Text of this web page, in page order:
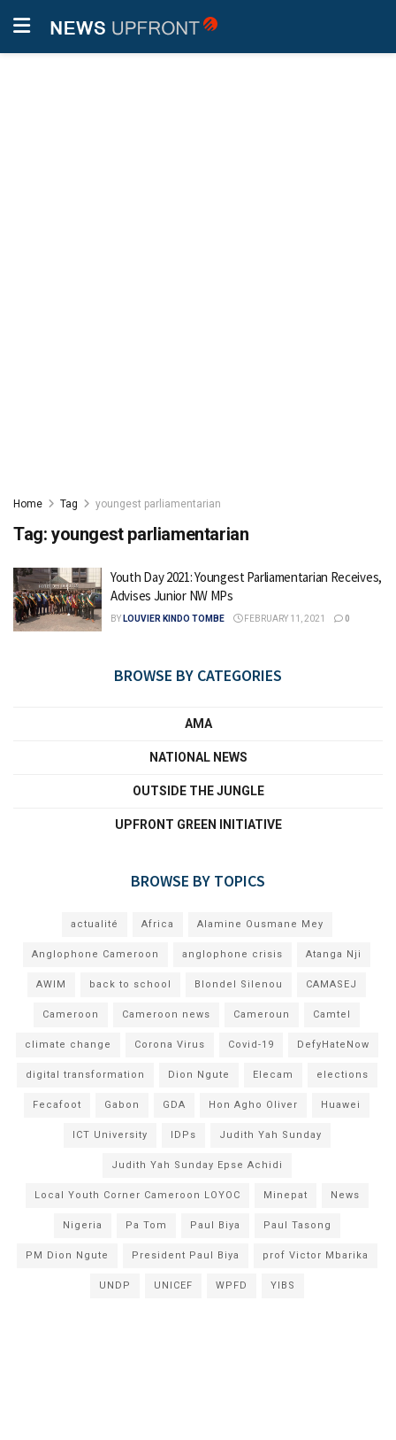
Home Tag youngest parliamentarian
Tag: youngest parliamentarian
Youth Day 2021: Youngest Parliamentarian Receives,
Advises Junior NW MPs
BY LOUVIER KINDO TOMBE FEBRUARY 11, 2021 0
BROWSE BY CATEGORIES
AMA
NATIONAL NEWS
OUTSIDE THE JUNGLE
UPFRONT GREEN INITIATIVE
BROWSE BY TOPICS
actualité Africa Alamine Ousmane Mey
Anglophone Cameroon anglophone crisis Atanga Nji
AWIM back to school Blondel Silenou CAMASEJ
Cameroon Cameroon news Cameroun Camtel
climate change Corona Virus Covid-19 DefyHateNow
digital transformation Dion Ngute Elecam elections
Fecafoot Gabon GDA Hon Agho Oliver Huawei
ICT University IDPs Judith Yah Sunday
Judith Yah Sunday Epse Achidi
Local Youth Corner Cameroon LOYOC Minepat News
Nigeria Pa Tom Paul Biya Paul Tasong
PM Dion Ngute President Paul Biya prof Victor Mbarika
UNDP UNICEF WPFD YIBS